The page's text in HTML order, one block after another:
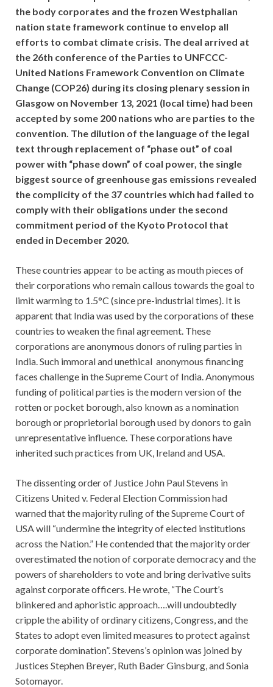
the body corporates and the frozen Westphalian
nation state framework continue to envelop all
efforts to combat climate crisis. The deal arrived at
the 26th conference of the Parties to UNFCCC-
United Nations Framework Convention on Climate
Change (COP26) during its closing plenary session in
Glasgow on November 13, 2021 (local time) had been
accepted by some 200 nations who are parties to the
convention. The dilution of the language of the legal
text through replacement of “phase out” of coal
power with “phase down” of coal power, the single
biggest source of greenhouse gas emissions revealed
the complicity of the 37 countries which had failed to
comply with their obligations under the second
commitment period of the Kyoto Protocol that
ended in December 2020.
These countries appear to be acting as mouth pieces of
their corporations who remain callous towards the goal to
limit warming to 1.5°C (since pre-industrial times). It is
apparent that India was used by the corporations of these
countries to weaken the final agreement. These
corporations are anonymous donors of ruling parties in
India. Such immoral and unethical anonymous financing
faces challenge in the Supreme Court of India. Anonymous
funding of political parties is the modern version of the
rotten or pocket borough, also known as a nomination
borough or proprietorial borough used by donors to gain
unrepresentative influence. These corporations have
inherited such practices from UK, Ireland and USA.
The dissenting order of Justice John Paul Stevens in
Citizens United v. Federal Election Commission had
warned that the majority ruling of the Supreme Court of
USA will “undermine the integrity of elected institutions
across the Nation.” He contended that the majority order
overestimated the notion of corporate democracy and the
powers of shareholders to vote and bring derivative suits
against corporate officers. He wrote, “The Court’s
blinkered and aphoristic approach….will undoubtedly
cripple the ability of ordinary citizens, Congress, and the
States to adopt even limited measures to protect against
corporate domination”. Stevens’s opinion was joined by
Justices Stephen Breyer, Ruth Bader Ginsburg, and Sonia
Sotomayor.